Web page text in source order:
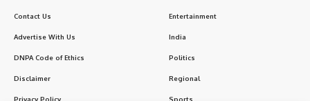
Contact Us
Advertise With Us
DNPA Code of Ethics
Disclaimer
Privacy Policy
Entertainment
India
Politics
Regional
Sports